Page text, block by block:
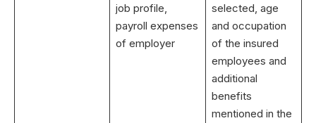
job profile,
payroll expenses
of employer
selected, age
and occupation
of the insured
employees and
additional
benefits
mentioned in the